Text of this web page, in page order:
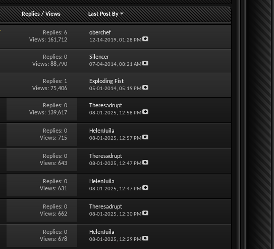
Replies/Views Last Post By
Replies:6
Views: 161,712
oberchef
12-14-2019, 01:28 PM
Replies:0
Views: 88,790
Silencer
07-04-2014, 08:21 AM
Replies: 1
Views: 75,406
Exploding Fist
05-01-2014, 05:19 PM
Replies:0
Views: 139,617
Theresadrupt
08-01-2025, 12:58 PM
Replies:0
Views: 715
HelenJuila
08-01-2025, 12:57 PM
Replies:0
Views: 643
Theresadrupt
08-01-2025, 12:47 PM
Replies:0
Views: 631
HelenJuila
08-01-2025, 12:47 PM
Replies:0
Views: 662
Theresadrupt
08-01-2025, 12:30 PM
Replies:0
Views: 678
HelenJuila
08-01-2025, 12:29 PM